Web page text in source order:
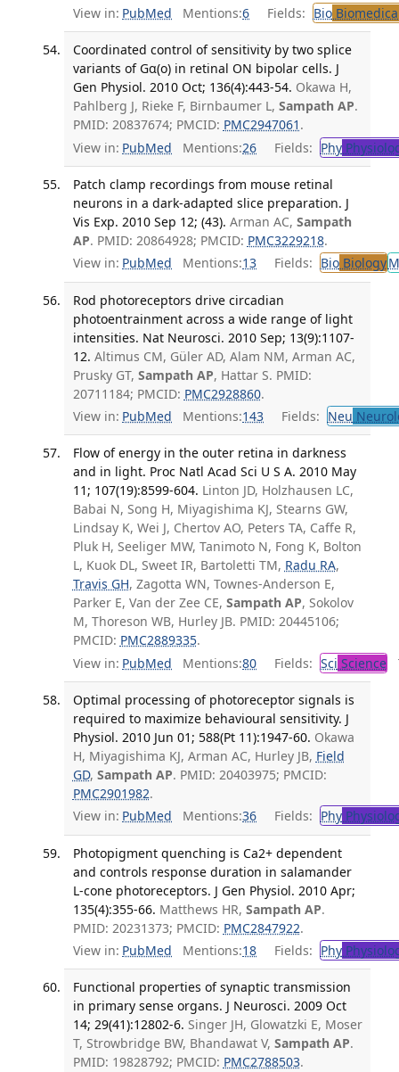
View in: PubMed Mentions:6 Fields: Bio
Coordinated control of sensitivity by two splice
variants of Gα(o) in retinal ON bipolar cells. J
Gen Physiol. 2010 Oct; 136(4):443-54. Okawa H,
Pahlberg J, Rieke F, Birnbaumer L, Sampath AP.
PMID: 20837674; PMCID: PMC2947061 .
View in: PubMed Mentions:26 Fields: Phy
Patch clamp recordings from mouse retinal
neurons in a dark-adapted slice preparation. J
Vis Exp. 2010 Sep 12; (43). Arman AC, Sampath
AP. PMID: 20864928; PMCID: PMC3229218.
View in: PubMed Mentions:13 Fields: BioBiology
Rod photoreceptors drive circadian
photoentrainment across a wide range of light
intensities. Nat Neurosci. 2010 Sep; 13(9):1107-
12. Altimus CM, Güler AD, Alam NM, Arman AC,
Prusky GT, Sampath AP, Hattar S. PMID:
20711184; PMCID: PMC2928860.
View in: PubMed Mentions:143 Fields: Neu
Flow of energy in the outer retina in darkness
and in light. Proc Natl Acad Sci U S A. 2010 May
11; 107(19):8599-604. Linton JD, Holzhausen LC,
Babai N, Song H, Miyagishima KJ, Stearns GW,
Lindsay K, Wei J, Chertov AO, Peters TA, Caffe R,
Pluk H, Seeliger MW, Tanimoto N, Fong K, Bolton
L, Kuok DL, Sweet IR, Bartoletti TM, Radu RA,
Travis GH, Zagotta WN, Townes-Anderson E,
Parker E, Van der Zee CE, Sampath AP, Sokolov
M, Thoreson WB, Hurley JB. PMID: 20445106;
PMCID: PMC2889335.
View in: PubMed Mentions:80 Fields: Sci Science
Optimal processing of photoreceptor signals is
required to maximize behavioural sensitivity. J
Physiol. 2010 Jun 01; 588(Pt 11):1947-60. Okawa
H, Miyagishima KJ, Arman AC, Hurley JB, Field
GD, Sampath AP. PMID: 20403975; PMCID:
PMC2901982.
View in: PubMed Mentions:36 Fields: Phy
Photopigment quenching is Ca2+ dependent
and controls response duration in salamander
L-cone photoreceptors. J Gen Physiol. 2010 Apr;
135(4):355-66. Matthews HR, Sampath AP.
PMID: 20231373; PMCID: PMC2847922.
View in: PubMed Mentions:18 Fields: Phy
Functional properties of synaptic transmission
in primary sense organs. J Neurosci. 2009 Oct
14; 29(41):12802-6. Singer JH, Glowatzki E, Moser
T, Strowbridge BW, Bhandawat V, Sampath AP.
PMID: 19828792; PMCID: PMC2788503.